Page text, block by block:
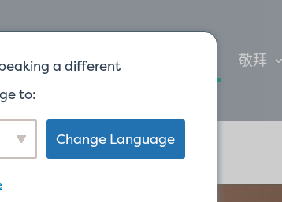
家 敬拜
a different
to:
Change Language